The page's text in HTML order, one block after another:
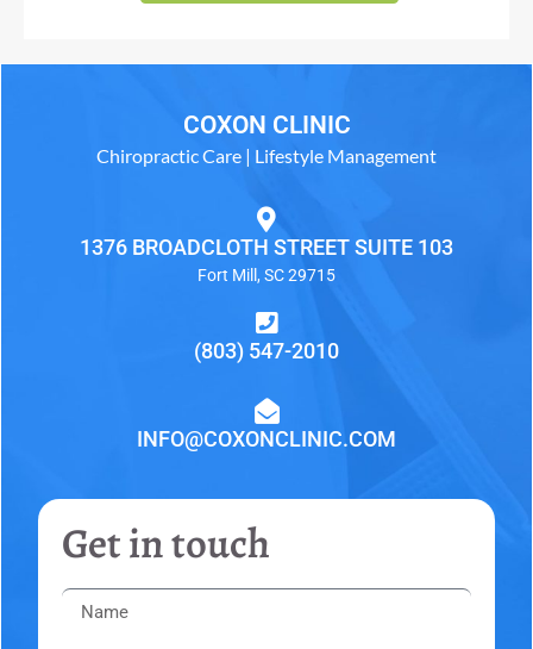
COXON CLINIC
Chiropractic Care | Lifestyle Management
1376 BROADCLOTH STREET SUITE 103
Fort Mill, SC 29715
(803) 547-2010
INFO@COXONCLINIC.COM
Get in touch